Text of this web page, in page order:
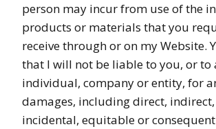
person may incur from use of the
products or materials that you
receive through or on my Website.
that I will not be liable to you, or to
individual, company or entity, for
damages, including direct,
incidental, equitable or